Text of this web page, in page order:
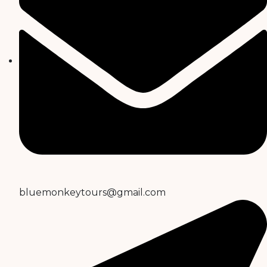
bluemonkeytours@gmail.com